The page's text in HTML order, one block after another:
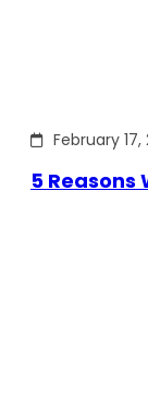
February 17,
5 Reasons